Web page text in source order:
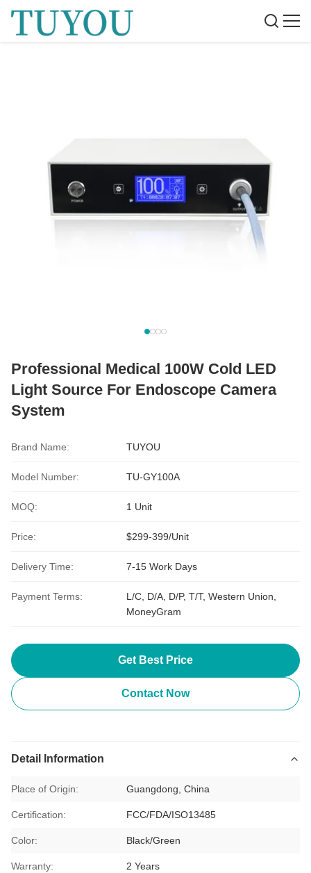
Professional Medical 100W Cold LED
Light Source For Endoscope Camera
System
Brand Name: TUYOU
Model Number: TU-GY100A
MOQ: 1 Unit
Price: $299-399/Unit
Delivery Time: 7-15 Work Days
Payment Terms:
L/C, D/A, D/P, T/T, Western Union,
MoneyGram
Get Best Price
Contact Now
Detail Information
Place of Origin: Guangdong, China
Certification: FCC/FDA/ISO13485
Color: Black/Green
Warranty: 2 Years